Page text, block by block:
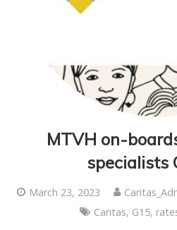
MTVH on-
specialists
March 23, 2023
Caritas, G15,